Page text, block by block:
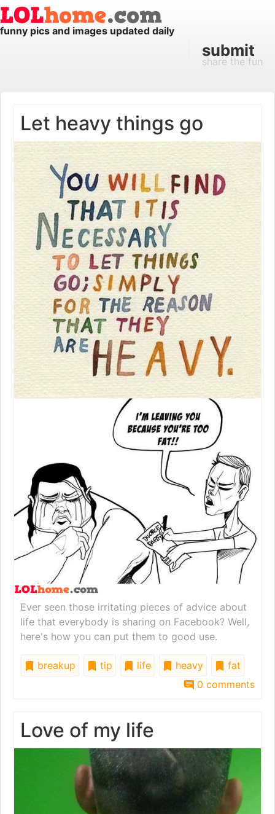
funny pics and images updated daily
submit
share the fun
Let heavy things go
Ever seen those irritating pieces of advice about
life that everybody is sharing on Facebook? Well,
here's how you can put them to good use.
breakup tip life heavy
fat
0 comments
Love of my life